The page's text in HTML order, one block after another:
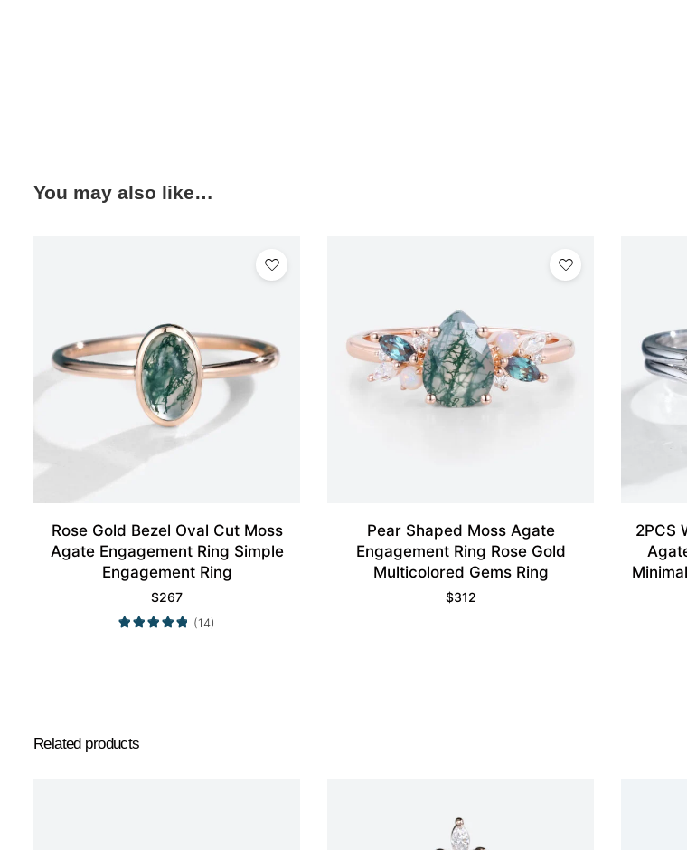
You may also like…
Rose Gold Bezel Oval Cut Moss
Agate Engagement Ring Simple
Engagement Ring
$267
(14)
Pear Shaped Moss Agate
Engagement Ring Rose Gold
Multicolored Gems Ring
$312
2PCS
Related products